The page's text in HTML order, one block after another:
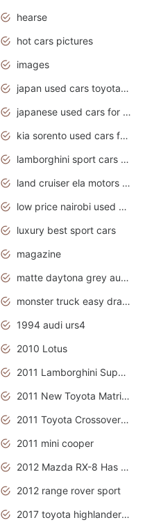
hearse
hot cars pictures
images
japan used cars toyota corolla manual
japanese used cars for sale and prices
kia sorento used cars for sale nz
lamborghini sport cars pictures
land cruiser ela motors used cars
low price nairobi used cars kenya nairobi
luxury best sport cars
magazine
matte daytona grey audi rs7
monster truck easy drawing for kids
1994 audi urs4
2010 Lotus
2011 Lamborghini Super Sports Cars
2011 New Toyota Matrix Release in Canada
2011 Toyota Crossover Pictures
2011 mini cooper
2012 Mazda RX-8 Has The Best Handling
2012 range rover sport
2017 toyota highlander hybrid